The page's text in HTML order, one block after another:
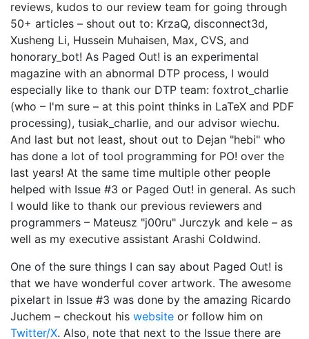
reviews, kudos to our review team for going through
50+ articles – shout out to: KrzaQ, disconnect3d,
Xusheng Li, Hussein Muhaisen, Max, CVS, and
honorary_bot! As Paged Out! is an experimental
magazine with an abnormal DTP process, I would
especially like to thank our DTP team: foxtrot_charlie
(who – I'm sure – at this point thinks in LaTeX and PDF
processing), tusiak_charlie, and our advisor wiechu.
And last but not least, shout out to Dejan "hebi" who
has done a lot of tool programming for PO! over the
last years! At the same time multiple other people
helped with Issue #3 or Paged Out! in general. As such
I would like to thank our previous reviewers and
programmers – Mateusz "j00ru" Jurczyk and kele – as
well as my executive assistant Arashi Coldwind.
One of the sure things I can say about Paged Out! is
that we have wonderful cover artwork. The awesome
pixelart in Issue #3 was done by the amazing Ricardo
Juchem – checkout his website or follow him on
Twitter/X. Also, note that next to the Issue there are